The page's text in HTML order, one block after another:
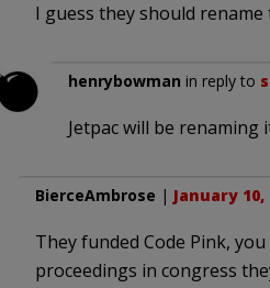
I guess they should rename
henrybowman in reply to
Jetpac will be renaming
BierceAmbrose | January 10,
They funded Code Pink,
proceedings in congress